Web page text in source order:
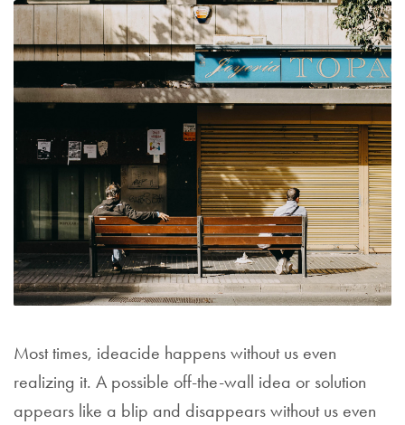
Most times, ideacide happens without us even
realizing it. A possible off-the-wall idea or solution
appears like a blip and disappears without us even